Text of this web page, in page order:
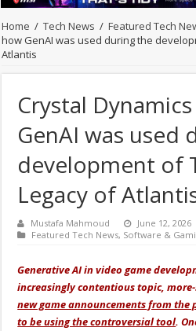
Home / Tech News / Featured Tech
how GenAI was used during the
Atlantis
Crystal
GenAI was used
development of
Legacy of
Mustafa Mahmoud
June 12, 2026
Featured Tech News, Software &
Generative AI in video game
increasingly contentious topic,
new game announcements from the
to be using the controversial tool.